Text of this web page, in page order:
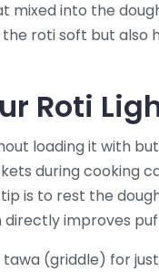
mixed into the
the roti soft but also
Roti
loading it with
during cooking
is to rest the
directly improves
(griddle) for